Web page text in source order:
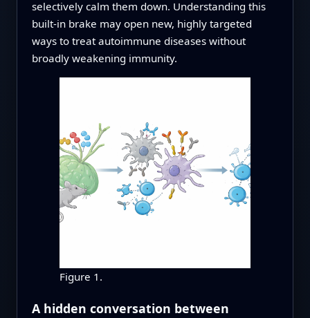
selectively calm them down. Understanding this
built‑in brake may open new, highly targeted
ways to treat autoimmune diseases without
broadly weakening immunity.
Figure 1.
A hidden conversation between